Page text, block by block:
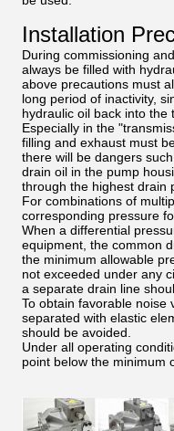
Installation
During commissioning
always be filled with
above precautions must
long period of inactivity,
hydraulic oil back into the
Especially in the
filling and exhaust must
there will be dangers
drain oil in the pump
through the highest drain
For combinations of
corresponding pressure
When a differential
equipment, the common
the minimum allowable
not exceeded under any
a separate drain line
To obtain favorable noise
separated with elastic
should be avoided.
Under all operating
point below the minimum